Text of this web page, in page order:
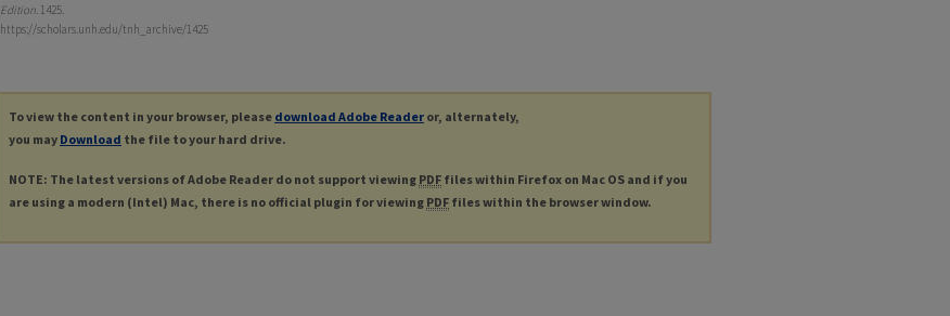
Edition. 1425.
https://scholars.unh.edu/tnh_archive/1425
To view the content in your browser, please download Adobe Reader or, alternately,
you may Download the file to your hard drive.
NOTE: The latest versions of Adobe Reader do not support viewing PDF files within Firefox on Mac OS and if you
are using a modern (Intel) Mac, there is no official plugin for viewing PDF files within the browser window.